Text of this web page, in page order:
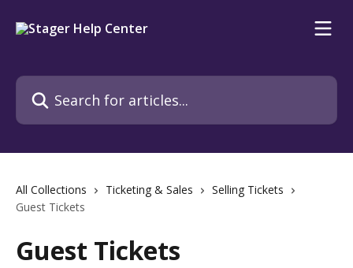
Search for articles...
All Collections Ticketing & Sales
Selling Tickets
Guest Tickets
Guest Tickets